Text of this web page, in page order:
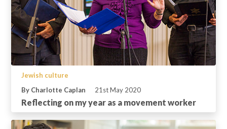
Jewish culture
By Charlotte Caplan
21st May 2020
Reflecting on my year as a movement worker